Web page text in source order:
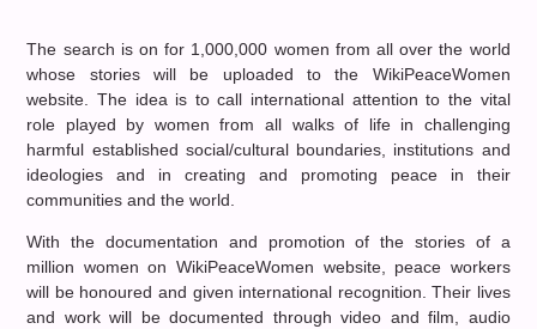
The search is on for 1,000,000 women from all over the world
whose stories will be uploaded to the WikiPeaceWomen
website. The idea is to call international attention to the vital
role played by women from all walks of life in challenging
harmful established social/cultural boundaries, institutions and
ideologies and in creating and promoting peace in their
communities and the world.
With the documentation and promotion of the stories of a
million women on WikiPeaceWomen website, peace workers
will be honoured and given international recognition. Their lives
and work will be documented through video and film, audio